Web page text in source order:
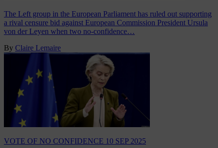
The Left group in the European Parliament has ruled out supporting
a rival censure bid against European Commission President Ursula
von der Leyen when two no-confidence…
By Claire Lemaire
VOTE OF NO CONFIDENCE 10 SEP 2025